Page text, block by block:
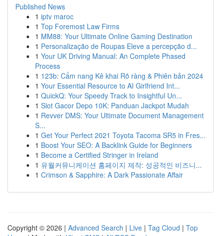
Published News
1 iptv maroc
1 Top Foremost Law Firms
1 MM88: Your Ultimate Online Gaming Destination
1 Personalização de Roupas Eleve a percepção d...
1 Your UK Driving Manual: An Complete Phased
Process
1 123b: Cẩm nang Kê khai Rõ ràng & Phiên bản 2024
1 Your Essential Resource to AI Girlfriend Int...
1 QuickQ: Your Speedy Track to Insightful Un...
1 Slot Gacor Depo 10K: Panduan Jackpot Mudah
1 Revver DMS: Your Ultimate Document Management
S...
1 Get Your Perfect 2021 Toyota Tacoma SR5 in Fres...
1 Boost Your SEO: A Backlink Guide for Beginners
1 Become a Certified Stringer in Ireland
1 유월커뮤니케이션 홈페이지 제작: 성공적인 비즈니...
1 Crimson & Sapphire: A Dark Passionate Affair
Copyright © 2026 | Advanced Search | Live | Tag Cloud | Top